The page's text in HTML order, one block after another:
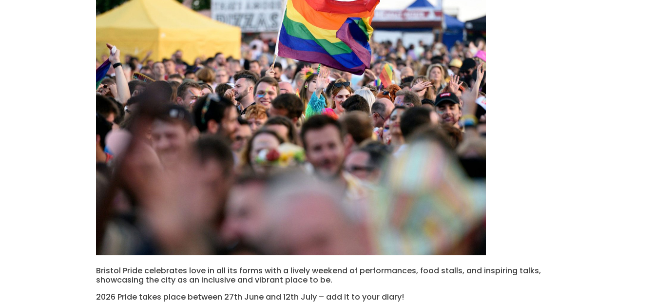
Bristol Pride celebrates love in all its forms with a lively weekend of performances, food stalls, and inspiring talks,
showcasing the city as an inclusive and vibrant place to be.
2026 Pride takes place between 27th June and 12th July – add it to your diary!